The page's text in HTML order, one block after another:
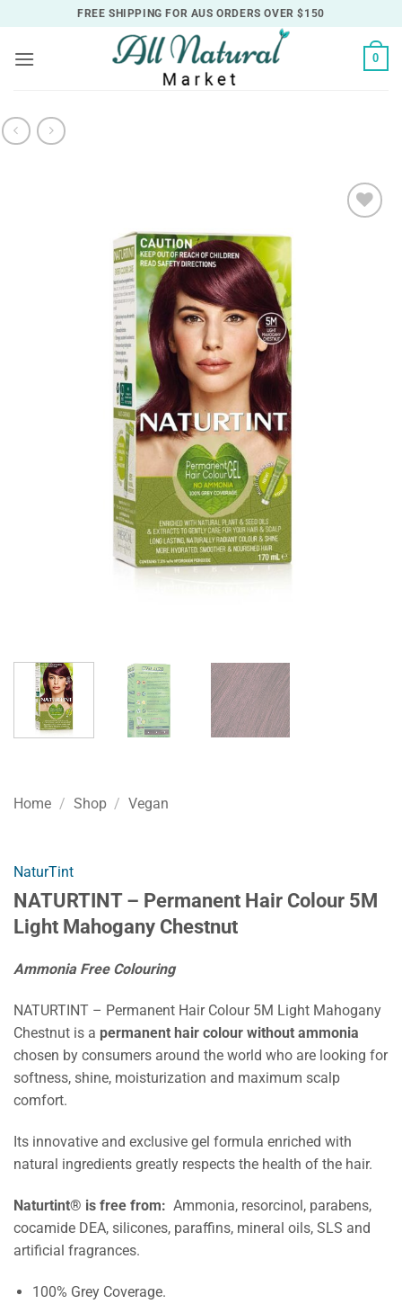
to
content
FREE SHIPPING FOR AUS ORDERS OVER $150
0
Home / Shop / Vegan
NaturTint
NATURTINT – Permanent Hair Colour 5M
Light Mahogany Chestnut
Ammonia Free Colouring
NATURTINT – Permanent Hair Colour 5M Light Mahogany
Chestnut is a permanent hair colour without ammonia
chosen by consumers around the world who are looking for
softness, shine, moisturization and maximum scalp
comfort.
Its innovative and exclusive gel formula enriched with
natural ingredients greatly respects the health of the hair.
Naturtint® is free from: Ammonia, resorcinol, parabens,
cocamide DEA, silicones, paraffins, mineral oils, SLS and
artificial fragrances.
100% Grey Coverage.